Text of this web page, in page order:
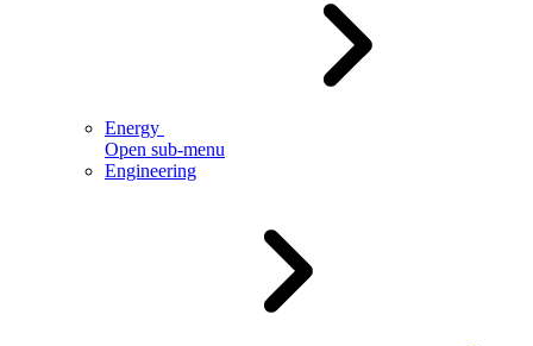
Energy
Open sub-menu
Engineering